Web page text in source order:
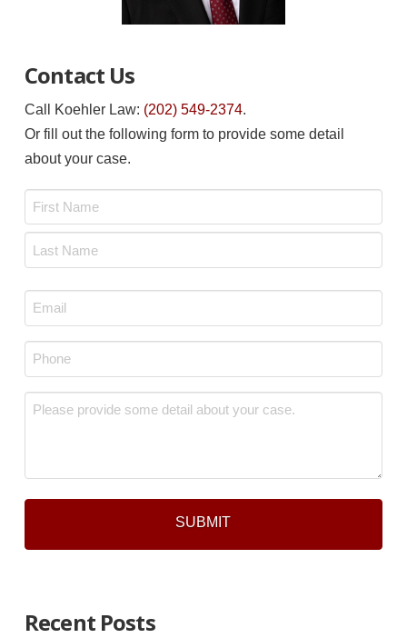
Contact Us
Call Koehler Law: (202) 549-2374.
Or fill out the following form to provide some detail
about your case.
Email
*
Phone
*
Message
Recent Posts